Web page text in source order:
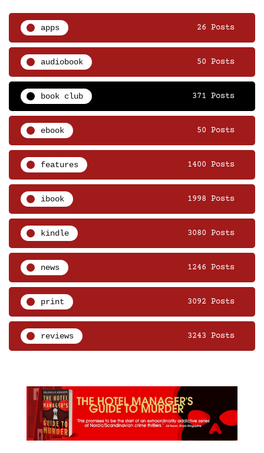
apps 26 Posts
audiobook 50 Posts
book club 371 Posts
ebook 50 Posts
features 1400 Posts
ibook 1998 Posts
kindle 3080 Posts
news 1246 Posts
print 3092 Posts
reviews 3243 Posts